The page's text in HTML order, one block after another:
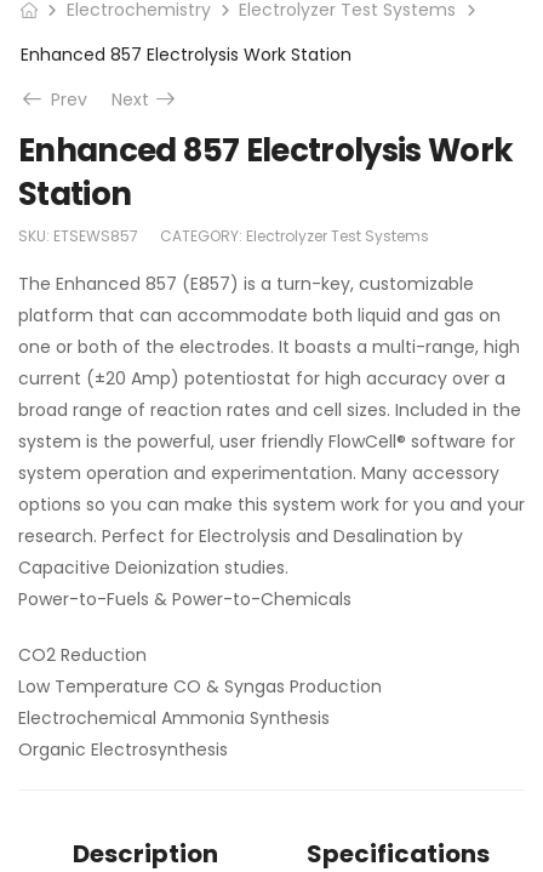
Electrochemistry
Electrolyzer Test Systems
Enhanced 857 Electrolysis Work Station
Prev
Next
Enhanced 857 Electrolysis Work
Station
SKU: ETSEWS857 CATEGORY: Electrolyzer Test Systems
The Enhanced 857 (E857) is a turn-key, customizable
platform that can accommodate both liquid and gas on
one or both of the electrodes. It boasts a multi-range, high
current (±20 Amp) potentiostat for high accuracy over a
broad range of reaction rates and cell sizes. Included in the
system is the powerful, user friendly FlowCell® software for
system operation and experimentation. Many accessory
options so you can make this system work for you and your
research. Perfect for Electrolysis and Desalination by
Capacitive Deionization studies.
Power-to-Fuels & Power-to-Chemicals
CO2 Reduction
Low Temperature CO & Syngas Production
Electrochemical Ammonia Synthesis
Organic Electrosynthesis
Description Specifications